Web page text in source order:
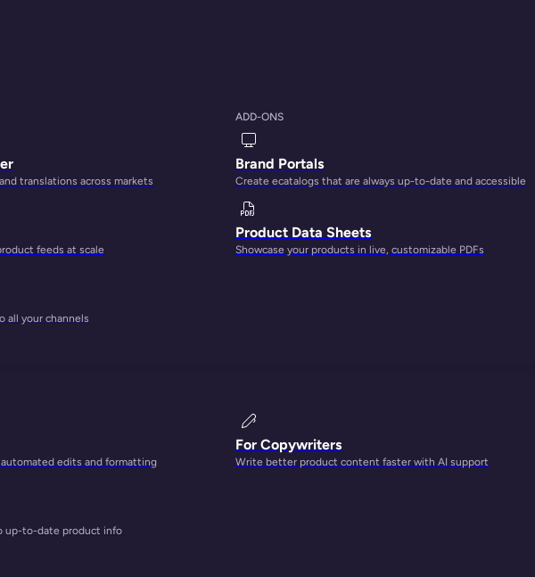
translations across markets
feeds at scale
all your channels
ADD-ONS
Brand Portals
Create ecatalogs that are always up-to-date and accessible
Product Data Sheets
Showcase your products in live, customizable PDFs
edits and formatting
up-to-date product info
For Copywriters
Write better product content faster with AI support
GROWTH
your ultimate growth
CONTENT